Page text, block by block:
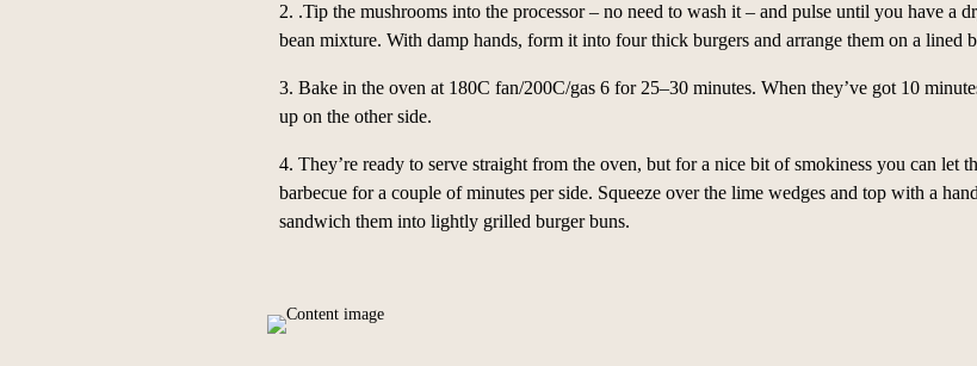
2. .Tip the mushrooms into the processor – no need to wash it – and pulse until you have a
bean mixture. With damp hands, form it into four thick burgers and arrange them on a lined
3. Bake in the oven at 180C fan/200C/gas 6 for 25–30 minutes. When they’ve got 10
up on the other side.
4. They’re ready to serve straight from the oven, but for a nice bit of smokiness you can let
barbecue for a couple of minutes per side. Squeeze over the lime wedges and top with a
sandwich them into lightly grilled burger buns.